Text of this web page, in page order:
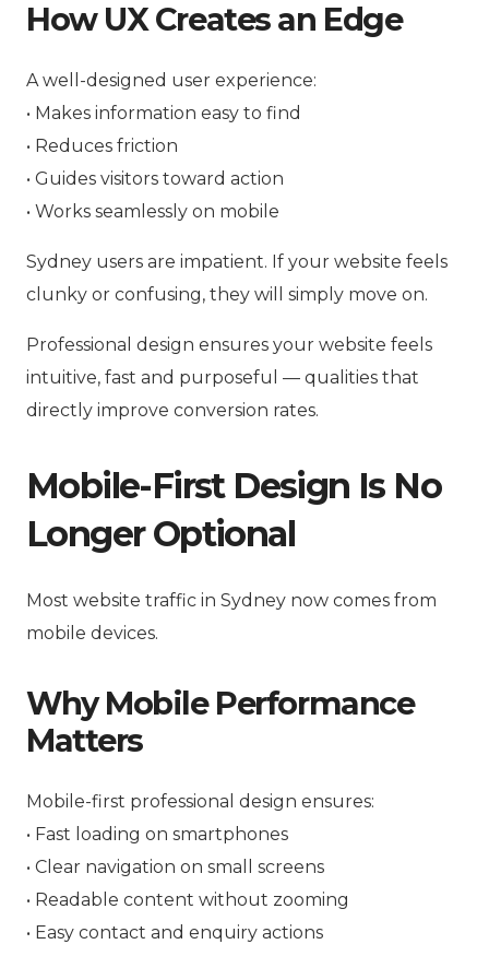
How UX Creates an Edge
A well-designed user experience:
• Makes information easy to find
• Reduces friction
• Guides visitors toward action
• Works seamlessly on mobile
Sydney users are impatient. If your website feels
clunky or confusing, they will simply move on.
Professional design ensures your website feels
intuitive, fast and purposeful — qualities that
directly improve conversion rates.
Mobile-First Design Is No
Longer Optional
Most website traffic in Sydney now comes from
mobile devices.
Why Mobile Performance
Matters
Mobile-first professional design ensures:
• Fast loading on smartphones
• Clear navigation on small screens
• Readable content without zooming
• Easy contact and enquiry actions